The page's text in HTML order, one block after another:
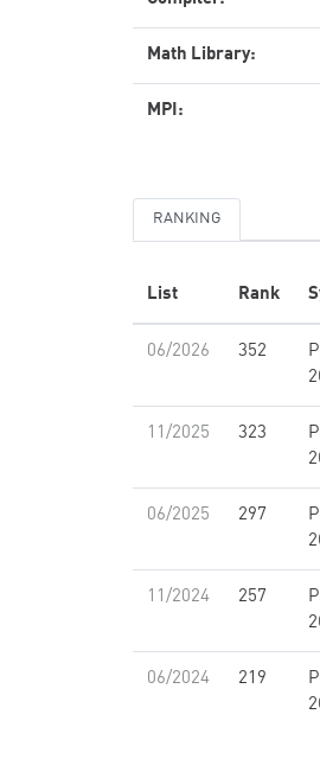
Math Library:
MPI:
RANKING
List Rank
06/2026 352
11/2025 323
06/2025 297
11/2024 257
06/2024 219